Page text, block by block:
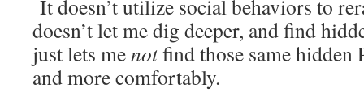
It doesn’t utilize social behaviors to
doesn’t let me dig deeper, and find
just lets menotfind those same hidden
and more comfortably.